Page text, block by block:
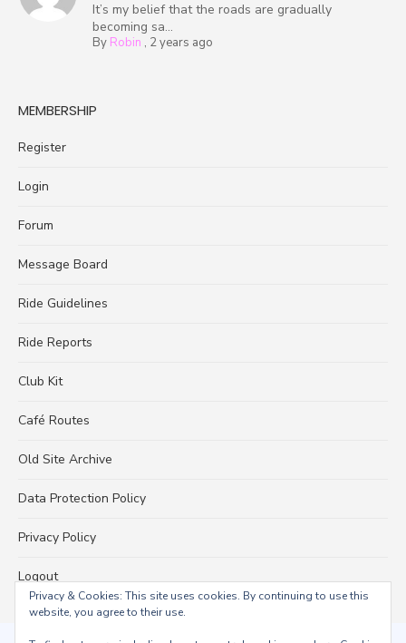
It’s my belief that the roads are gradually
becoming sa...
By Robin , 2 years ago
MEMBERSHIP
Register
Login
Forum
Message Board
Ride Guidelines
Ride Reports
Club Kit
Café Routes
Old Site Archive
Data Protection Policy
Privacy Policy
Logout
Privacy & Cookies: This site uses cookies. By continuing to use this
website, you agree to their use.